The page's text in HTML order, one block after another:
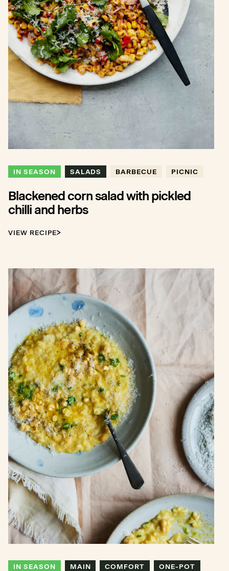
IN SEASON SALADS BARBECUE PICNIC
Blackened corn salad with pickled
chilli and herbs
VIEW RECIPE
IN SEASON MAIN COMFORT ONE-POT